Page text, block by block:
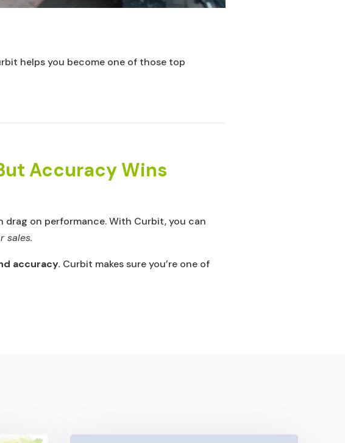
helps you become one of those top
Accuracy Wins
on performance. With Curbit, you can
sales.
accuracy. Curbit makes sure you’re one of